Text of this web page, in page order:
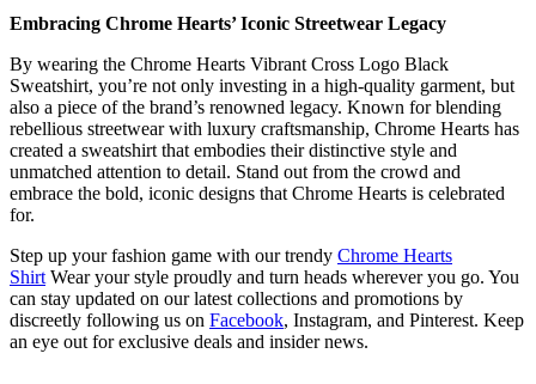
Embracing Chrome Hearts’ Iconic Streetwear Legacy
By wearing the Chrome Hearts Vibrant Cross Logo Black
Sweatshirt, you’re not only investing in a high-quality garment, but
also a piece of the brand’s renowned legacy. Known for blending
rebellious streetwear with luxury craftsmanship, Chrome Hearts has
created a sweatshirt that embodies their distinctive style and
unmatched attention to detail. Stand out from the crowd and
embrace the bold, iconic designs that Chrome Hearts is celebrated
for.
Step up your fashion game with our trendy Chrome Hearts
Shirt Wear your style proudly and turn heads wherever you go. You
can stay updated on our latest collections and promotions by
discreetly following us on Facebook, Instagram, and Pinterest. Keep
an eye out for exclusive deals and insider news.